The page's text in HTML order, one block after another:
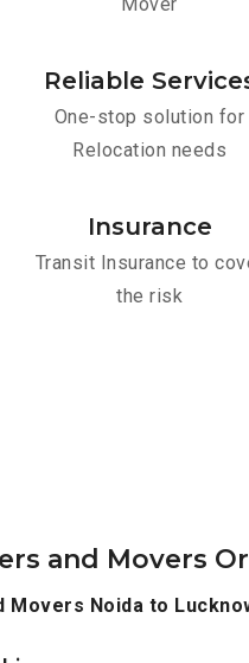
Reliable
One-stop solution for
Relocation needs
Insurance
Transit Insurance to
the risk
and Movers
Movers Noida to